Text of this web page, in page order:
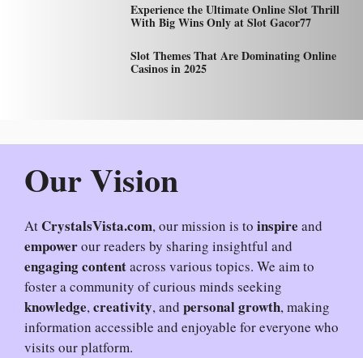
Experience the Ultimate Online Slot Thrill
With Big Wins Only at Slot Gacor77
Slot Themes That Are Dominating Online
Casinos in 2025
Our Vision
At CrystalsVista.com, our mission is to inspire and
empowerour readers by sharing insightful and
engaging contentacross various topics. We aim to
foster a community of curious minds seeking
knowledge,creativity, and personal growth, making
information accessible and enjoyable for everyone who
visits our platform.